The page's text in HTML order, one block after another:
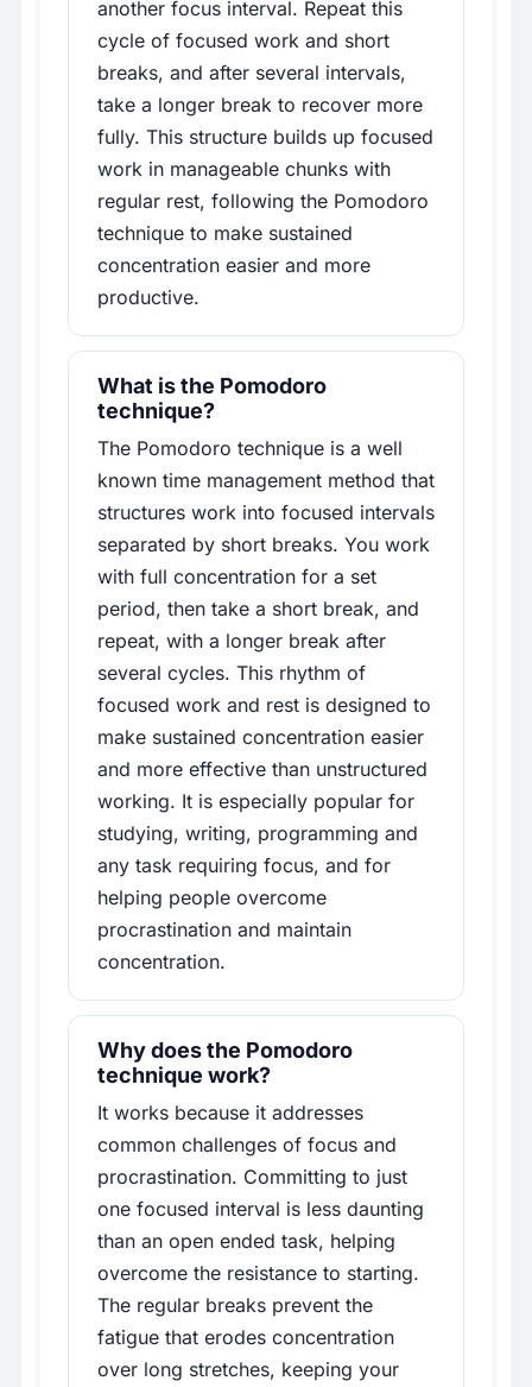
another focus interval. Repeat this
cycle of focused work and short
breaks, and after several intervals,
take a longer break to recover more
fully. This structure builds up focused
work in manageable chunks with
regular rest, following the Pomodoro
technique to make sustained
concentration easier and more
productive.
What is the Pomodoro
technique?
The Pomodoro technique is a well
known time management method that
structures work into focused intervals
separated by short breaks. You work
with full concentration for a set
period, then take a short break, and
repeat, with a longer break after
several cycles. This rhythm of
focused work and rest is designed to
make sustained concentration easier
and more effective than unstructured
working. It is especially popular for
studying, writing, programming and
any task requiring focus, and for
helping people overcome
procrastination and maintain
concentration.
Why does the Pomodoro
technique work?
It works because it addresses
common challenges of focus and
procrastination. Committing to just
one focused interval is less daunting
than an open ended task, helping
overcome the resistance to starting.
The regular breaks prevent the
fatigue that erodes concentration
over long stretches, keeping your